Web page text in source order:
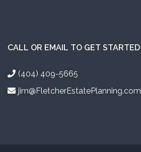
CALL OR EMAIL TO GET STARTED
(404) 409-5665
jim@FletcherEstatePlanning.com